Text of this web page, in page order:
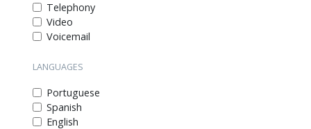
Telephony
Video
Voicemail
LANGUAGES
Portuguese
Spanish
English